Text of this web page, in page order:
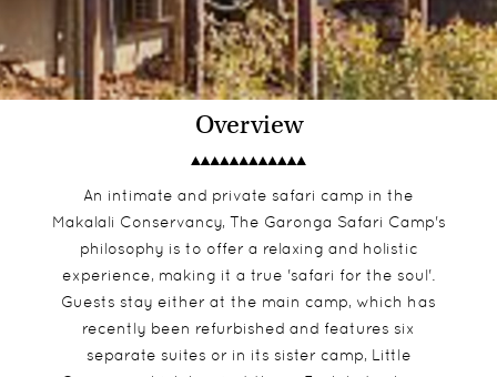
Overview
An intimate and private safari camp in the
Makalali Conservancy, The Garonga Safari Camp's
philosophy is to offer a relaxing and holistic
experience, making it a true 'safari for the soul'.
Guests stay either at the main camp, which has
recently been refurbished and features six
separate suites or in its sister camp, Little